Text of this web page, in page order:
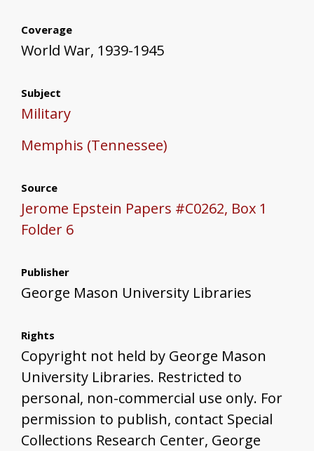
Coverage
World War, 1939-1945
Subject
Military
Memphis (Tennessee)
Source
Jerome Epstein Papers #C0262, Box 1
Folder 6
Publisher
George Mason University Libraries
Rights
Copyright not held by George Mason
University Libraries. Restricted to
personal, non-commercial use only. For
permission to publish, contact Special
Collections Research Center, George